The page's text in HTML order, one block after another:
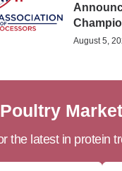
August 5,
the latest in protein